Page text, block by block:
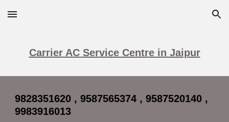
Skip to main content Skip to navigation
Carrier AC Service Centre in Jaipur
9828351620 , 9587565374 , 9587520140 ,
9983916013